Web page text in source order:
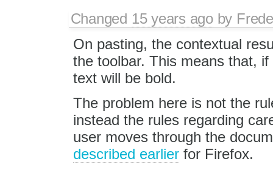
Changed 15 years agoby
On pasting, the contextual
the toolbar. This means that,
text will be bold.
The problem here is not the
instead the rules regarding
user moves through the
described earlierfor Firefox.